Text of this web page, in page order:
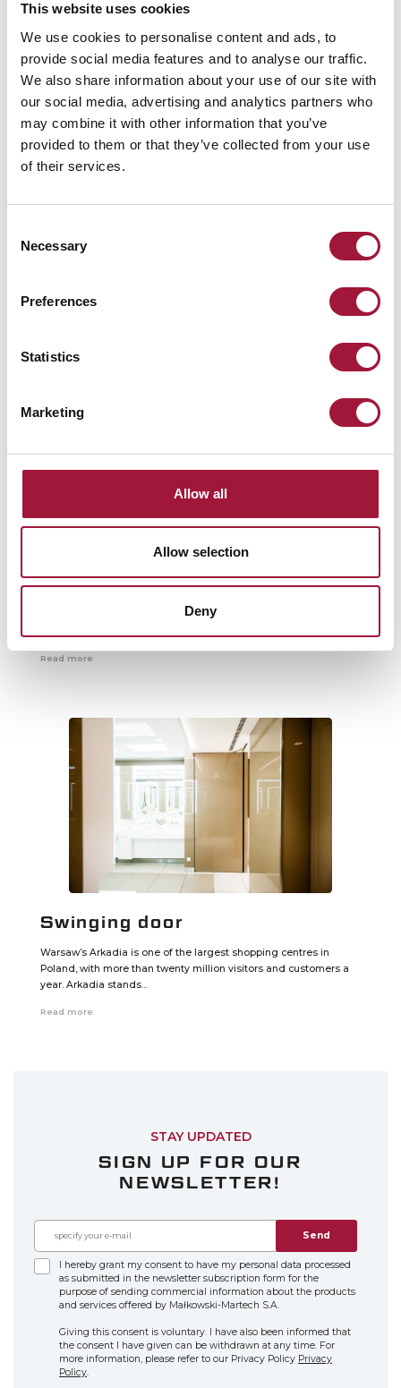
This website uses cookies
We use cookies to personalise content and ads, to
provide social media features and to analyse our traffic.
We also share information about your use of our site with
our social media, advertising and analytics partners who
may combine it with other information that you’ve
provided to them or that they’ve collected from your use
of their services.
Selection
Necessary
Preferences
Statistics
Marketing
Allow all
Allow selection
Deny
Escape tunnel – a phenomenon
on a global...
Slanting gate with a bearing
was designed, which construction and roofing has been
Read more
Swinging door
Warsaw’s Arkadia is one of the largest shopping centres in
Poland, with more than twenty million visitors and customers a
year. Arkadia stands...
Read more
STAY UPDATED
SIGN UP FOR OUR
NEWSLETTER!
Send
I hereby grant my consent to have my personal data processed
as submitted in the newsletter subscription form for the
purpose of sending commercial information about the products
and services offered by Małkowski-Martech S.A.
Giving this consent is voluntary. I have also been informed that
the consent I have given can be withdrawn at any time. For
more information, please refer to our Privacy Policy Privacy
Policy.